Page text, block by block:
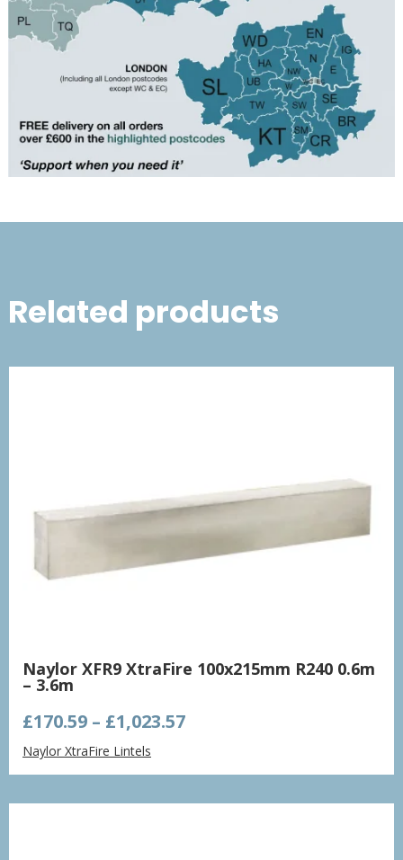
Related products
Naylor XFR9 XtraFire 100x215mm R240 0.6m
– 3.6m
£170.59 – £1,023.57Price
through
£1,023.57
Naylor XtraFire Lintels